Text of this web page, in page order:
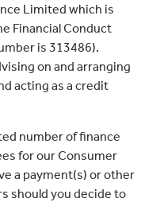
Limited which is
Financial Conduct
is 313486).
on and arranging
acting as a credit
number of finance
for our Consumer
a payment(s) or other
should you decide to